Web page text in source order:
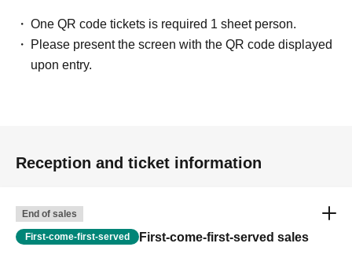
One QR code tickets is required 1 sheet person.
Please present the screen with the QR code displayed
upon entry.
Reception and ticket information
End of sales
First-come-first-served First-come-first-served sales